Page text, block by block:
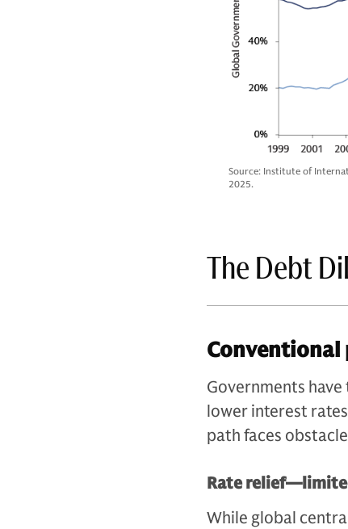
Source: Institute of
2025.
The Debt
Conventional
Governments
lower interest
path faces
Rate
While global